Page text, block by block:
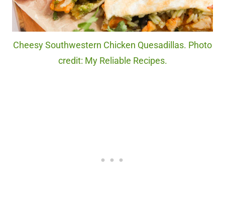
Cheesy Southwestern Chicken Quesadillas. Photo
credit: My Reliable Recipes.